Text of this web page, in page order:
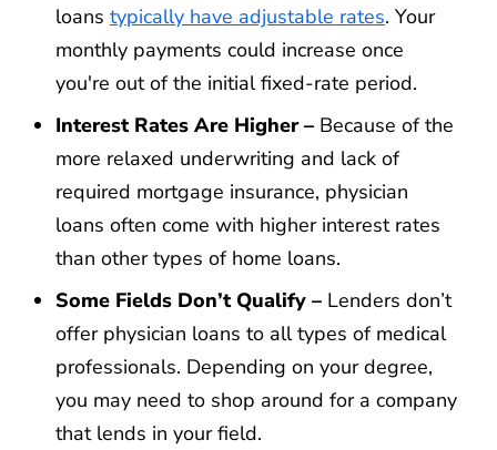
loans typically have adjustable rates. Your
monthly payments could increase once
you're out of the initial fixed-rate period.
Interest Rates Are Higher – Because of the
more relaxed underwriting and lack of
required mortgage insurance, physician
loans often come with higher interest rates
than other types of home loans.
Some Fields Don’t Qualify – Lenders don’t
offer physician loans to all types of medical
professionals. Depending on your degree,
you may need to shop around for a company
that lends in your field.